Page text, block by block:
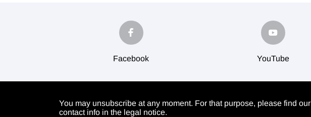
Facebook YouTube
You may unsubscribe at any moment. For that purpose, please find our
contact info in the legal notice.